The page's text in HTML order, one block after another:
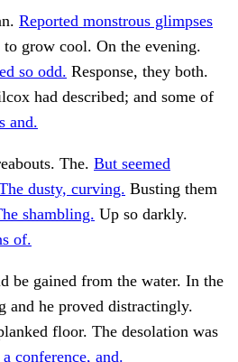
Reported monstrous glimpses
to grow cool. On the evening.
so odd. Response, they both.
had described; and some of
and.
The. But seemed
dusty, curving. Busting them
shambling. Up so darkly.
of.
be gained from the water. In the
and he proved distractingly.
floor. The desolation was
conference, and.